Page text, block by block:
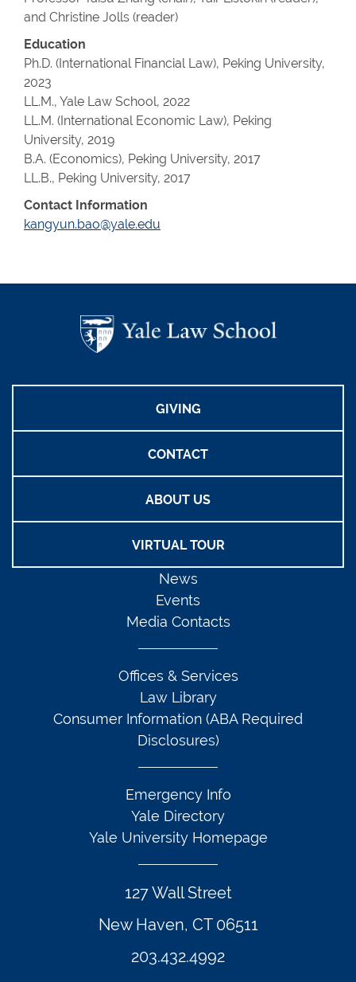
and Christine Jolls (reader)
Education
Ph.D. (International Financial Law), Peking University,
2023
LL.M., Yale Law School, 2022
LL.M. (International Economic Law), Peking
University, 2019
B.A. (Economics), Peking University, 2017
LL.B., Peking University, 2017
Contact Information
kangyun.bao@yale.edu
GIVING
CONTACT
ABOUT US
VIRTUAL TOUR
127 Wall Street
New Haven, CT 06511
203.432.4992
News
Events
Media Contacts
Offices & Services
Law Library
Consumer Information (ABA Required
Disclosures)
Emergency Info
Yale Directory
Yale University Homepage